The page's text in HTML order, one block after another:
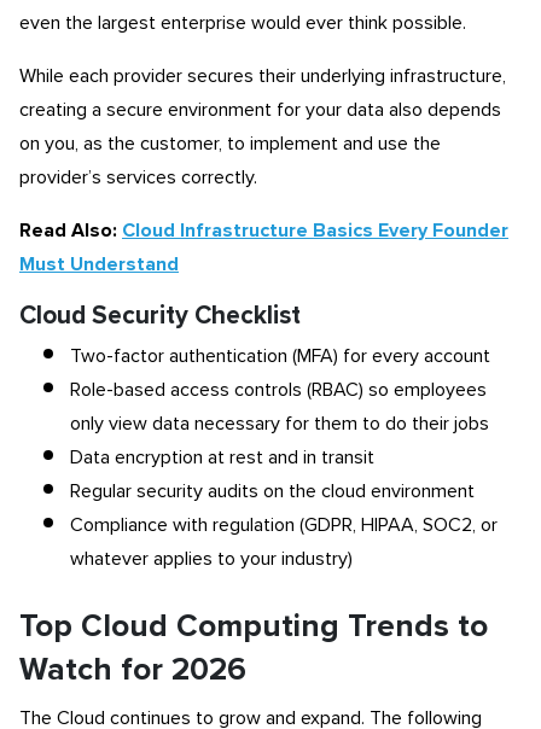
even the largest enterprise would ever think possible.
While each provider secures their underlying infrastructure,
creating a secure environment for your data also depends
on you, as the customer, to implement and use the
provider’s services correctly.
Read Also: Cloud Infrastructure Basics Every Founder
Must Understand
Cloud Security Checklist
Two-factor authentication (MFA) for every account
Role-based access controls (RBAC) so employees
only view data necessary for them to do their jobs
Data encryption at rest and in transit
Regular security audits on the cloud environment
Compliance with regulation (GDPR, HIPAA, SOC2, or
whatever applies to your industry)
Top Cloud Computing Trends to
Watch for 2026
The Cloud continues to grow and expand. The following